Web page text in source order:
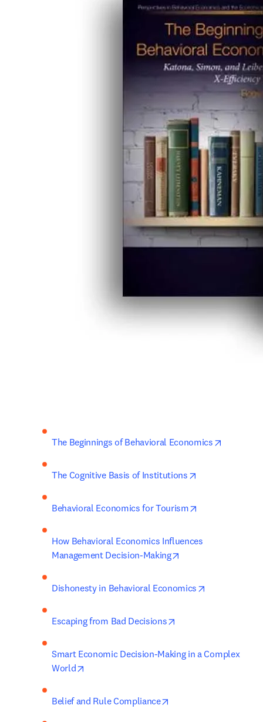
The Beginnings of Behavioral Economics
The Cognitive Basis of Institutions
Behavioral Economics for Tourism
How Behavioral Economics Influences
Management Decision-Making
Dishonesty in Behavioral Economics
Escaping from Bad Decisions
Smart Economic Decision-Making in a Complex
World
Belief and Rule Compliance